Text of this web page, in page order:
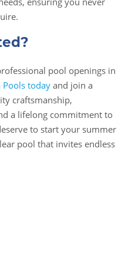
pool openings in
Pools today and join a
craftsmanship,
a lifelong commitment to
to start your summer
pool that invites endless